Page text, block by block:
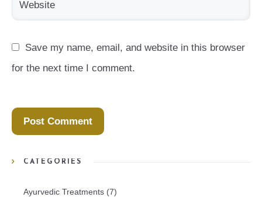
Save my name, email, and website in this browser
for the next time I comment.
CATEGORIES
Ayurvedic Treatments (7)